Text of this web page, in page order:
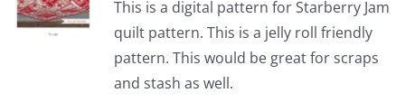
Teaching & Events
Longarm Services
This is a digital pattern for Starberry Jam
quilt pattern. This is a jelly roll friendly
pattern. This would be great for scraps
and stash as well.